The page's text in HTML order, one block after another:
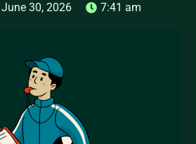
June 30, 2026 7:41 am